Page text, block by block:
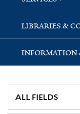
LIBRARIES &
INFORMATION